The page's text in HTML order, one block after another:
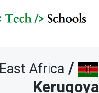
East Africa /
Kerugoya